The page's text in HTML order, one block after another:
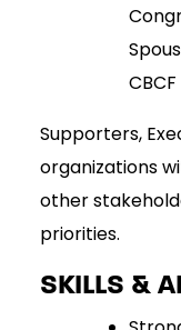
Supporters,
organizations
other
priorities.
SKILLS &